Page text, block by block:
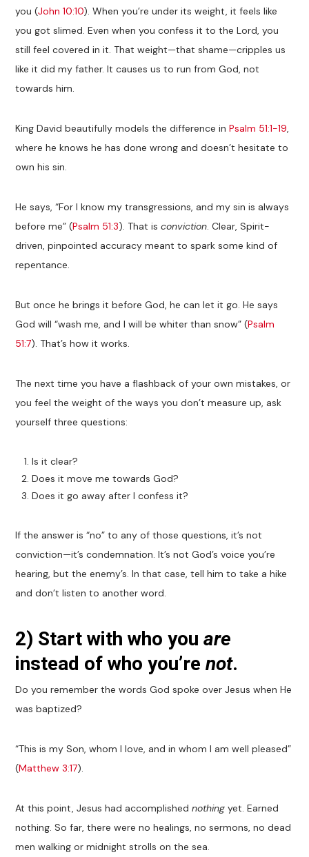
you (John 10:10). When you’re under its weight, it feels like
you got slimed. Even when you confess it to the Lord, you
still feel covered in it. That weight—that shame—cripples us
like it did my father. It causes us to run from God, not
towards him.
King David beautifully models the difference inPsalm 51:1-19,
where he knows he has done wrong and doesn’t hesitate to
own his sin.
He says, “For I know my transgressions, and my sin is always
before me” (Psalm 51:3). That isconviction. Clear, Spirit-
driven, pinpointed accuracy meant to spark some kind of
repentance.
But once he brings it before God, he can let it go. He says
God will “wash me, and I will be whiter than snow” (Psalm
51:7). That’s how it works.
The next time you have a flashback of your own mistakes, or
you feel the weight of the ways you don’t measure up, ask
yourself three questions:
Is it clear?
Does it move me towards God?
Does it go away after I confess it?
If the answer is “no” to any of those questions, it’s not
conviction—it’s condemnation. It’s not God’s voice you’re
hearing, but the enemy’s. In that case, tell him to take a hike
and don’t listen to another word.
2) Start with who youare
instead of who you’renot.
Do you remember the words God spoke over Jesus when He
was baptized?
“This is my Son, whom I love, and in whom I am well pleased”
(Matthew 3:17).
At this point, Jesus had accomplishednothing yet. Earned
nothing. So far, there were no healings, no sermons, no dead
men walking or midnight strolls on the sea.